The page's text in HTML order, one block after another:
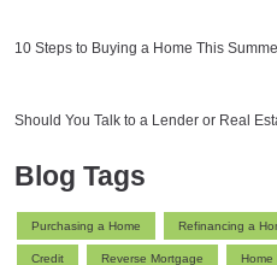
10 Steps to Buying a Home This
Should You Talk to a Lender or Real
Blog Tags
Purchasing a Home Refinancing a
Credit Reverse Mortgage Home